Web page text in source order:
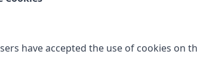
have accepted the use of cookies on